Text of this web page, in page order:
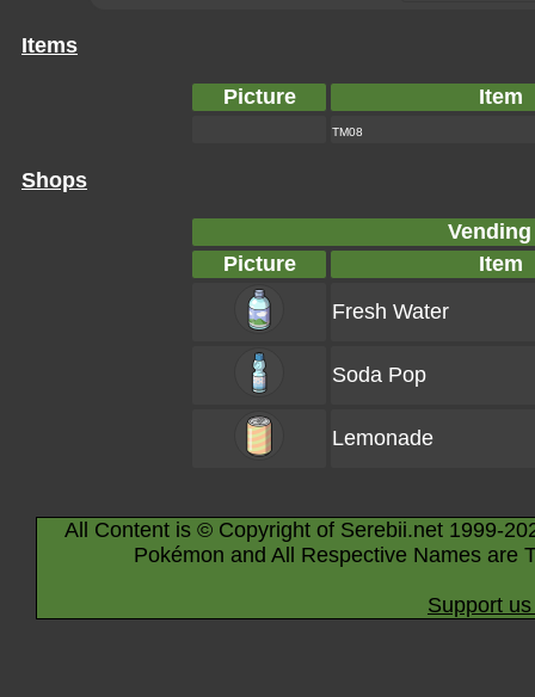
Items
Picture Item
TM08
Shops
Picture
Item
Fresh Water
Soda Pop
Lemonade
All Content is © Copyright of Serebii.net 1999-
Pokémon and All Respective Names are
Support